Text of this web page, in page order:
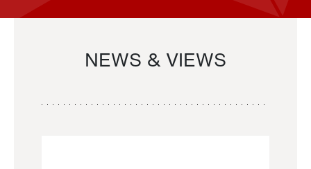
NEWS & VIEWS